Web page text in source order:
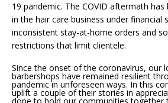
19 pandemic. The COVID aftermath
in the hair care business under financial
inconsistent stay-at-home orders and
restrictions that limit clientele.
Since the onset of the coronavirus, our
barbershops have remained resilient
pandemic in unforeseen ways. In this
uplift a couple of their stories in